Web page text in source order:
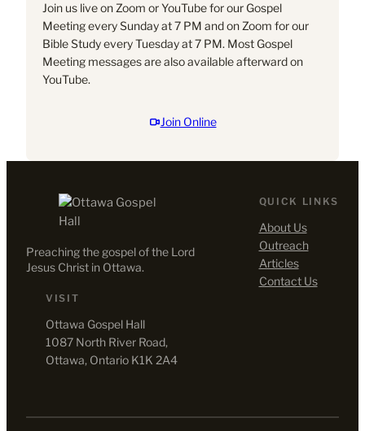
e
q
u
i
s
*
Join us live on Zoom or YouTube for our Gospel
Meeting every Sunday at 7 PM and on Zoom for our
Bible Study every Tuesday at 7 PM. Most Gospel
Meeting messages are also available afterward on
YouTube.
Join Online
Preaching the gospel of the Lord
Jesus Christ in Ottawa.
QUICK LINKS
About Us
Outreach
Articles
Contact Us
VISIT
Ottawa Gospel Hall
1087 North River Road,
Ottawa, Ontario K1K 2A4